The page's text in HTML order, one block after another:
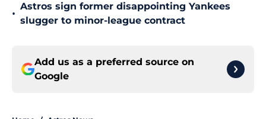
•
Astros sign former disappointing Yankees
slugger to minor-league contract
Add us as a preferred source on
Google